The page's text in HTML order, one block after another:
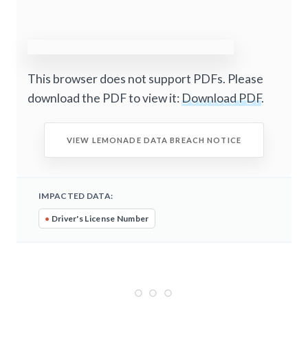
This browser does not support PDFs. Please
download the PDF to view it:Download PDF.
VIEW LEMONADE DATA BREACH NOTICE
IMPACTED DATA:
• Driver's License Number